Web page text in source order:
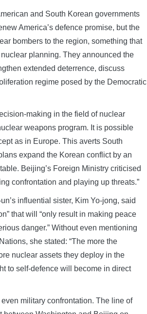
and South Korean governments
America’s defence promise, but the
bombers to the region, something that
planning. They announced the
extended deterrence, discuss
regime posed by the Democratic
making in the field of nuclear
weapons program. It is possible
as in Europe. This averts South
expand the Korean conflict by an
Beijing’s Foreign Ministry criticised
confrontation and playing up threats.”
influential sister, Kim Yo-jong, said
that will “only result in making peace
danger.” Without even mentioning
she stated: “The more the
nuclear assets they deploy in the
to self-defence will become in direct
military confrontation. The line of